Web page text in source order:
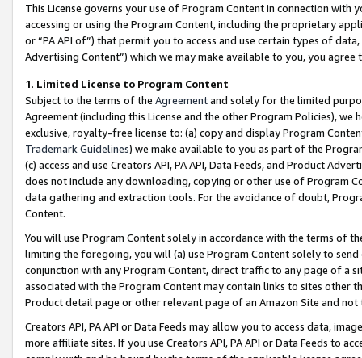
This License governs your use of Program Content in connection
accessing or using the Program Content, including the proprietary
or “PA API of”) that permit you to access and use certain types of
Advertising Content”) which we may make available to you, you agree
1. Limited License to Program Content
Subject to the terms of the Agreementand solely for the limited
Agreement (including this License and the other Program Policies),
exclusive, royalty-free license to: (a) copy and display Program
Trademark Guidelines) we make available to you as part of the
(c) access and use Creators API, PA API, Data Feeds, and Product
does not include any downloading, copying or other use of Program
data gathering and extraction tools. For the avoidance of doubt,
Content.
You will use Program Content solely in accordance with the terms of
limiting the foregoing, you will (a) use Program Content solely to
conjunction with any Program Content, direct traffic to any page of a
associated with the Program Content may contain links to sites other
Product detail page or other relevant page of an Amazon Site and not
Creators API, PA API or Data Feeds may allow you to access data,
more affiliate sites. If you use Creators API, PA API or Data Feeds to